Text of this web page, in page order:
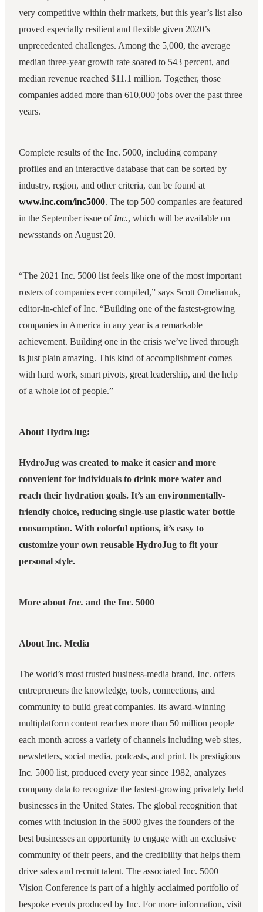
very competitive within their markets, but this year’s list also
proved especially resilient and flexible given 2020’s
unprecedented challenges. Among the 5,000, the average
median three-year growth rate soared to 543 percent, and
median revenue reached $11.1 million. Together, those
companies added more than 610,000 jobs over the past three
years.
Complete results of the Inc. 5000, including company
profiles and an interactive database that can be sorted by
industry, region, and other criteria, can be found at
www.inc.com/inc5000. The top 500 companies are featured
in the September issue of Inc., which will be available on
newsstands on August 20.
“The 2021 Inc. 5000 list feels like one of the most important
rosters of companies ever compiled,” says Scott Omelianuk,
editor-in-chief of Inc. “Building one of the fastest-growing
companies in America in any year is a remarkable
achievement. Building one in the crisis we’ve lived through
is just plain amazing. This kind of accomplishment comes
with hard work, smart pivots, great leadership, and the help
of a whole lot of people.”
About HydroJug:
HydroJug was created to make it easier and more
convenient for individuals to drink more water and
reach their hydration goals. It’s an environmentally-
friendly choice, reducing single-use plastic water bottle
consumption. With colorful options, it’s easy to
customize your own reusable HydroJug to fit your
personal style.
More about Inc. and the Inc. 5000
About Inc. Media
The world’s most trusted business-media brand, Inc. offers
entrepreneurs the knowledge, tools, connections, and
community to build great companies. Its award-winning
multiplatform content reaches more than 50 million people
each month across a variety of channels including web sites,
newsletters, social media, podcasts, and print. Its prestigious
Inc. 5000 list, produced every year since 1982, analyzes
company data to recognize the fastest-growing privately held
businesses in the United States. The global recognition that
comes with inclusion in the 5000 gives the founders of the
best businesses an opportunity to engage with an exclusive
community of their peers, and the credibility that helps them
drive sales and recruit talent. The associated Inc. 5000
Vision Conference is part of a highly acclaimed portfolio of
bespoke events produced by Inc. For more information, visit